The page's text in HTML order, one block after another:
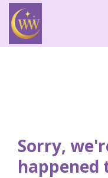
Sorry,
happened